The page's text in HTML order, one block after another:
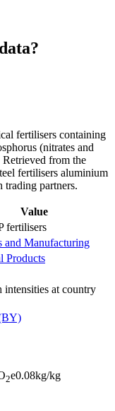
fertilisers containing
(nitrates and
from the
fertilisers aluminium
trading partners.
Value
fertilisers
and Manufacturing
Products
intensities at country
2e0.08kg/kg